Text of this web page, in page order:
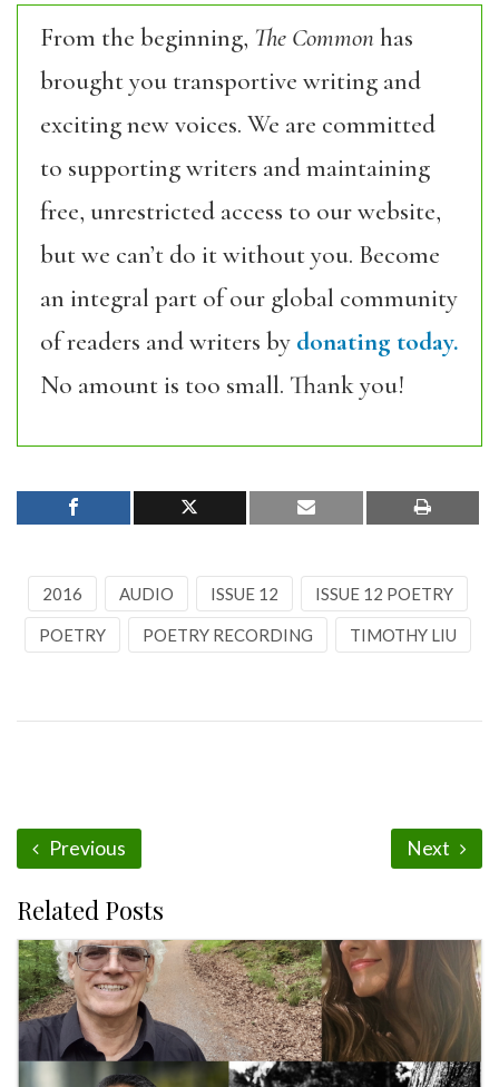
From the beginning, The Commonhas
brought you transportive writing and
exciting new voices. We are committed
to supporting writers and maintaining
free, unrestricted access to our website,
but we can’t do it without you. Become
an integral part of our global community
of readers and writers by donating today.
No amount is too small. Thank you!
2016 AUDIO ISSUE 12 ISSUE 12 POETRY
POETRY POETRY RECORDING TIMOTHY LIU
Previous Next
Related Posts